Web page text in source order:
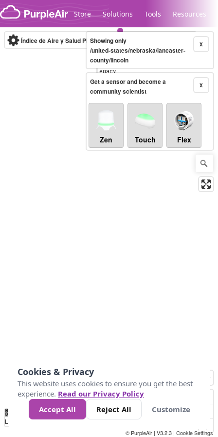
Skip to content
Store Solutions Tools Resources
Legacy...
Índice de Aire y Salud PM.2.5 10-minute X
Showing only
/united-states/nebraska/lancaster-
county/lincoln
X
Get a sensor and become a
community scientist
Zen Touch Flex
No
Data 25 45 147
Loading...
© PurpleAir | V3.2.3 | Cookie Settings
Cookies & Privacy
This website uses cookies to ensure you get the best
experience. Read our Privacy Policy
Accept All
Reject All Customize